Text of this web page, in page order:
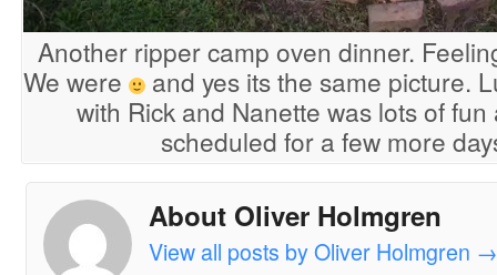
Another ripper camp oven dinner.
We were
and yes its the same picture.
with Rick and Nanette was lots of
scheduled for a few more
About Oliver Holmgren
View all posts by Oliver Holmgren →